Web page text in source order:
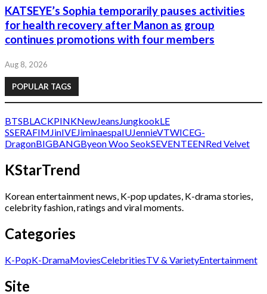
KATSEYE’s Sophia temporarily pauses activities
for health recovery after Manon as group
continues promotions with four members
Aug 8, 2026
POPULAR TAGS
BTSBLACKPINKNewJeansJungkookLE
SSERAFIMJinIVEJiminaespaIUJennieVTWICEG-
DragonBIGBANGByeon Woo SeokSEVENTEENRed Velvet
KStarTrend
Korean entertainment news, K-pop updates, K-drama stories,
celebrity fashion, ratings and viral moments.
Categories
K-PopK-DramaMoviesCelebritiesTV & VarietyEntertainment
Site